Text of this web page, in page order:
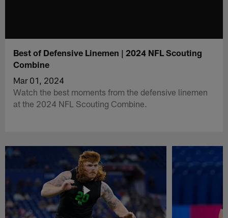
Best of Defensive Linemen | 2024 NFL Scouting
Combine
Mar 01, 2024
Watch the best moments from the defensive linemen
at the 2024 NFL Scouting Combine.